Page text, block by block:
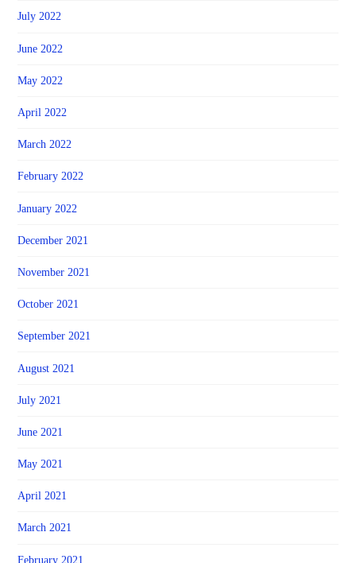
July 2022
June 2022
May 2022
April 2022
March 2022
February 2022
January 2022
December 2021
November 2021
October 2021
September 2021
August 2021
July 2021
June 2021
May 2021
April 2021
March 2021
February 2021